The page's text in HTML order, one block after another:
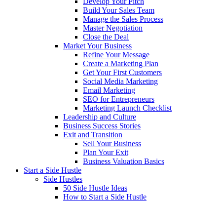
Build Your Sales Team
Manage the Sales Process
Master Negotiation
Close the Deal
Market Your Business
Refine Your Message
Create a Marketing Plan
Get Your First Customers
Social Media Marketing
Email Marketing
SEO for Entrepreneurs
Marketing Launch Checklist
Leadership and Culture
Business Success Stories
Exit and Transition
Sell Your Business
Plan Your Exit
Business Valuation Basics
Start a Side Hustle
Side Hustles
50 Side Hustle Ideas
How to Start a Side Hustle